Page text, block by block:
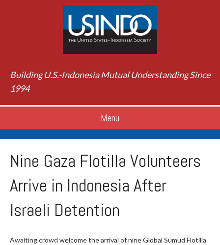
Building U.S.-Indonesia Mutual Understanding Since
1994
Menu
Nine Gaza Flotilla Volunteers
Arrive in Indonesia After
Israeli Detention
Awaiting crowd welcome the arrival of nine Global Sumud Flotilla